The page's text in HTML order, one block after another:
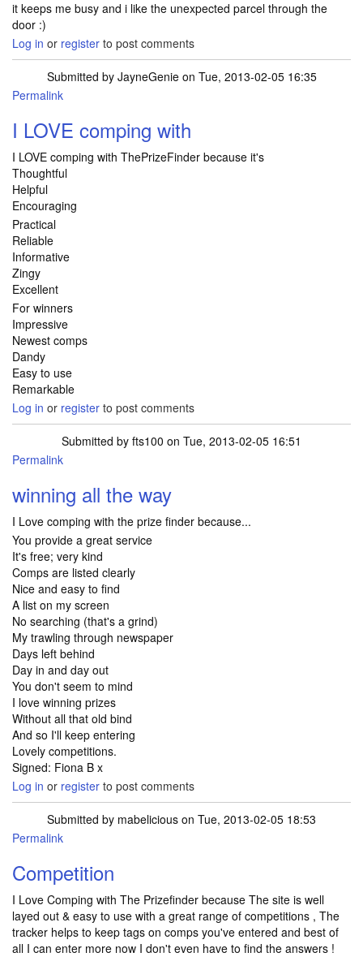
it keeps me busy and i like the unexpected parcel through the
door :)
Log in or register to post comments
Submitted by JayneGenieon Tue, 2013-02-05 16:35
Permalink
I LOVE comping with
I LOVE comping with ThePrizeFinder because it's
Thoughtful
Helpful
Encouraging
Practical
Reliable
Informative
Zingy
Excellent
For winners
Impressive
Newest comps
Dandy
Easy to use
Remarkable
Log in or register to post comments
Submitted by fts100 on Tue, 2013-02-05 16:51
Permalink
winning all the way
I Love comping with the prize finder because...
You provide a great service
It's free; very kind
Comps are listed clearly
Nice and easy to find
A list on my screen
No searching (that's a grind)
My trawling through newspaper
Days left behind
Day in and day out
You don't seem to mind
I love winning prizes
Without all that old bind
And so I'll keep entering
Lovely competitions.
Signed: Fiona B x
Log in or register to post comments
Submitted by mabelicious on Tue, 2013-02-05 18:53
Permalink
Competition
I Love Comping with The Prizefinder because The site is well
layed out & easy to use with a great range of competitions , The
tracker helps to keep tags on comps you've entered and best of
all I can enter more now I don't even have to find the answers !